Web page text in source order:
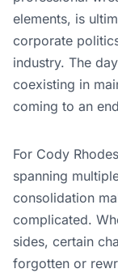
elements, is
corporate
industry. The
coexisting in
coming to an
For Cody
spanning
consolidation
complicated.
sides, certain
forgotten or